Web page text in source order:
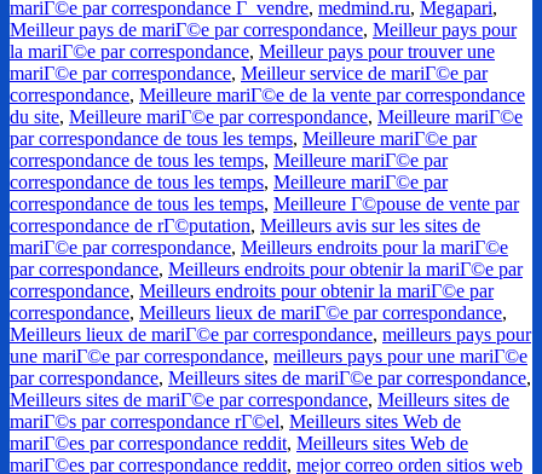
mariГ©e par correspondance Г vendre, medmind.ru, Megapari,
Meilleur pays de mariГ©e par correspondance, Meilleur pays pour
la mariГ©e par correspondance, Meilleur pays pour trouver une
mariГ©e par correspondance, Meilleur service de mariГ©e par
correspondance, Meilleure mariГ©e de la vente par correspondance
du site, Meilleure mariГ©e par correspondance, Meilleure mariГ©e
par correspondance de tous les temps, Meilleure mariГ©e par
correspondance de tous les temps, Meilleure mariГ©e par
correspondance de tous les temps, Meilleure mariГ©e par
correspondance de tous les temps, Meilleure Г©pouse de vente par
correspondance de rГ©putation, Meilleurs avis sur les sites de
mariГ©e par correspondance, Meilleurs endroits pour la mariГ©e
par correspondance, Meilleurs endroits pour obtenir la mariГ©e par
correspondance, Meilleurs endroits pour obtenir la mariГ©e par
correspondance, Meilleurs lieux de mariГ©e par correspondance,
Meilleurs lieux de mariГ©e par correspondance, meilleurs pays pour
une mariГ©e par correspondance, meilleurs pays pour une mariГ©e
par correspondance, Meilleurs sites de mariГ©e par correspondance,
Meilleurs sites de mariГ©e par correspondance, Meilleurs sites de
mariГ©s par correspondance rГ©el, Meilleurs sites Web de
mariГ©es par correspondance reddit, Meilleurs sites Web de
mariГ©es par correspondance reddit, mejor correo orden sitios web